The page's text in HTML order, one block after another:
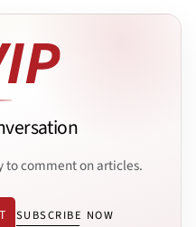
to comment on articles.
SUBSCRIBE NOW